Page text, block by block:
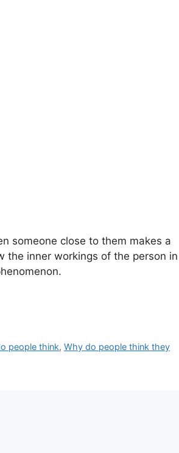
someone close to them makes a
the inner workings of the person in
people think,Why do people think they